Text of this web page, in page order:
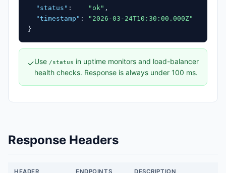
"status" : "ok" ,
"timestamp" :
"2026-03-24T10:30:00.000Z"
}
✓Use /status in uptime monitors and load-balancer
health checks. Response is always under 100 ms.
Response Headers